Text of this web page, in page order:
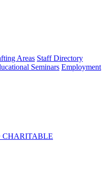
Areas Staff Directory
Seminars Employment
CHARITABLE